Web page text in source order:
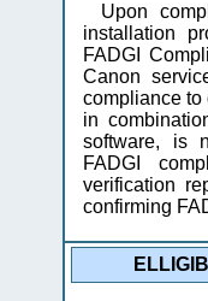
Upon
installation
FADGI
Canon
compliance to
in
software, is
FADGI
verification
confirming